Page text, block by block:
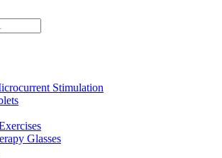
Stimulation
Glasses